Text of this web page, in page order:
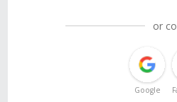
or
Google